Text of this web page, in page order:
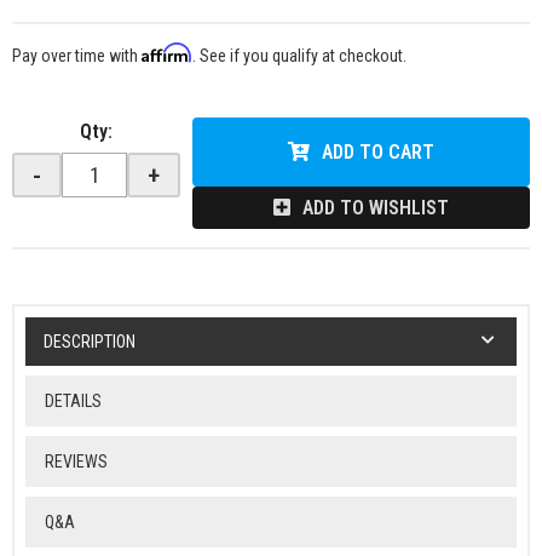
Pay over time with Affirm . See if you qualify at checkout.
Qty:
- +
ADD TO CART
ADD TO WISHLIST
DESCRIPTION
DETAILS
REVIEWS
Q&A